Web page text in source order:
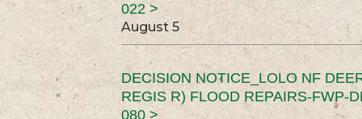
022 >
August 5
DECISION NOTICE_LOLO NF
REGIS R) FLOOD REPAIRS-FWP-
080 >